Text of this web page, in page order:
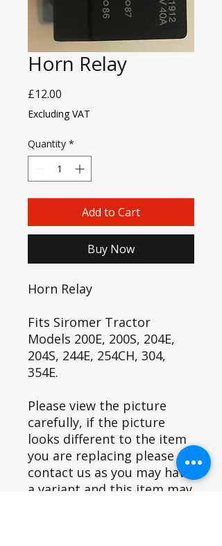
Horn Relay
£12.00
Excluding VAT
Quantity *
Add to Cart
Buy Now
Horn Relay
Fits Siromer Tractor
Models 200E, 200S, 204E,
204S, 244E, 254CH, 304,
354E.
Please view the picture
carefully, if the picture
looks different to the item
you are replacing please
contact us as you may have
a variant and this item may